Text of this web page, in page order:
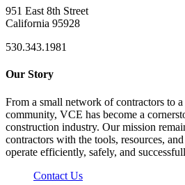
951 East 8th Street
California 95928
530.343.1981
Our Story
From a small network of contractors to
community, VCE has become a
construction industry. Our mission
contractors with the tools, resources,
operate efficiently, safely, and
Contact Us